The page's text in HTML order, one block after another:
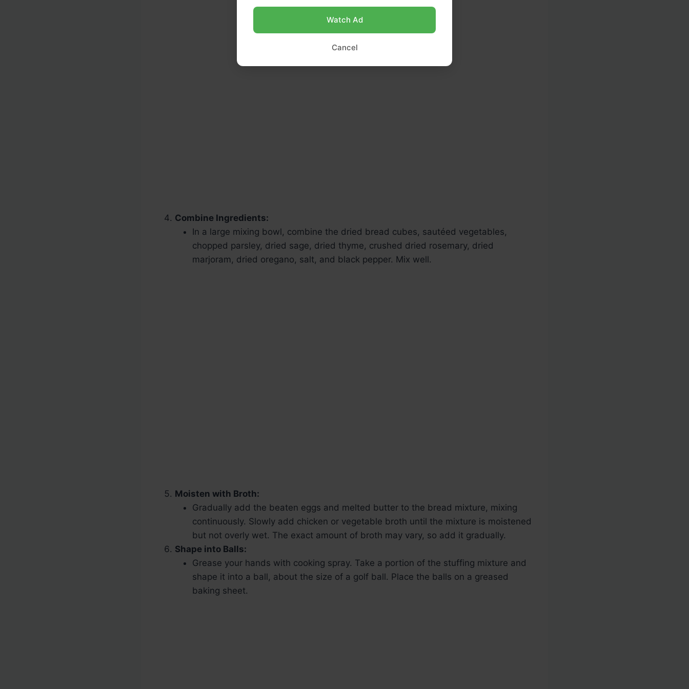
Combine Ingredients:
In a large mixing bowl, combine the dried bread cubes, sautéed vegetables,
chopped parsley, dried sage, dried thyme, crushed dried rosemary, dried
marjoram, dried oregano, salt, and black pepper. Mix well.
Moisten with Broth:
Gradually add the beaten eggs and melted butter to the bread mixture, mixing
continuously. Slowly add chicken or vegetable broth until the mixture is moistened
but not overly wet. The exact amount of broth may vary, so add it gradually.
Shape into Balls:
Grease your hands with cooking spray. Take a portion of the stuffing mixture and
shape it into a ball, about the size of a golf ball. Place the balls on a greased
baking sheet.
Watch Ad
Cancel